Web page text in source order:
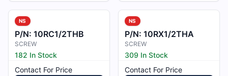
NS
P/N: 10RC1/2THB
SCREW
182 In Stock
Contact For Price
NS
P/N: 10RX1/2THA
SCREW
309 In Stock
Contact For Price